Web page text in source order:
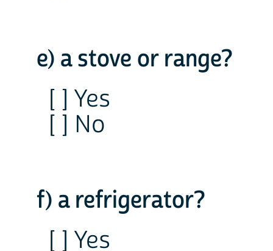
e) a stove or range?
[ ] Yes
[ ] No
f) a refrigerator?
[ ] Yes